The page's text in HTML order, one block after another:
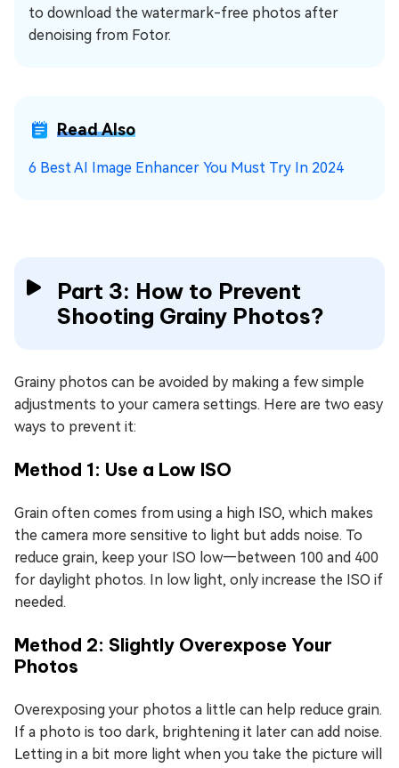
to download the watermark-free photos after
denoising from Fotor.
Read Also
6 Best AI Image Enhancer You Must Try In 2024
Part 3: How to Prevent
Shooting Grainy Photos?
Grainy photos can be avoided by making a few simple
adjustments to your camera settings. Here are two easy
ways to prevent it:
Method 1: Use a Low ISO
Grain often comes from using a high ISO, which makes
the camera more sensitive to light but adds noise. To
reduce grain, keep your ISO low—between 100 and 400
for daylight photos. In low light, only increase the ISO if
needed.
Method 2: Slightly Overexpose Your
Photos
Overexposing your photos a little can help reduce grain.
If a photo is too dark, brightening it later can add noise.
Letting in a bit more light when you take the picture will